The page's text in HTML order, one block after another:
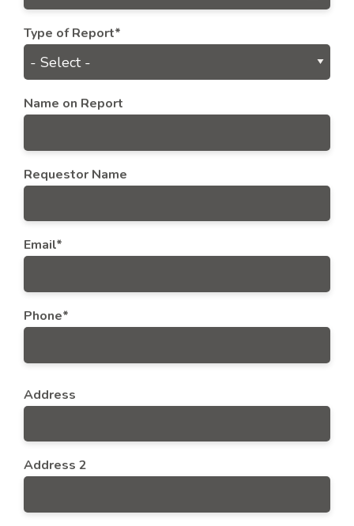
Type of Report*
Name on Report
Requestor Name
Email*
Phone*
Address
Address
Address 2